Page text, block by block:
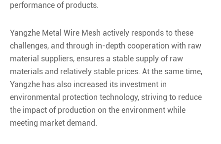
performance of products.
Yangzhe Metal Wire Mesh actively responds to these
challenges, and through in-depth cooperation with raw
material suppliers, ensures a stable supply of raw
materials and relatively stable prices. At the same time,
Yangzhe has also increased its investment in
environmental protection technology, striving to reduce
the impact of production on the environment while
meeting market demand.